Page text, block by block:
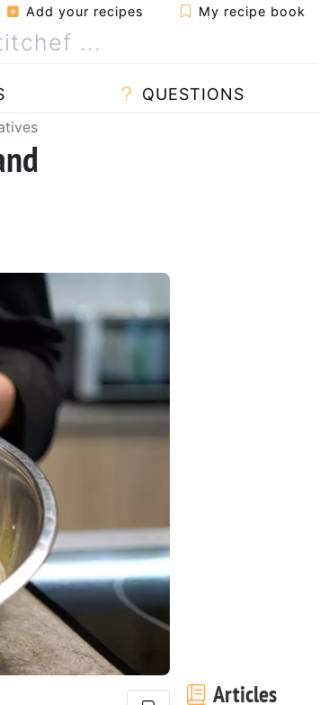
Add your recipes My recipe book
QUESTIONS
Articles